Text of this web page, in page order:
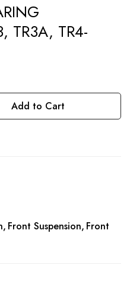
TR3A, TR4-
Add to Cart
Front Suspension Front